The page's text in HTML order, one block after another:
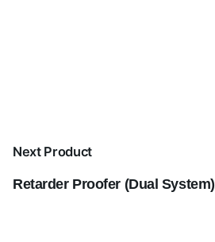
Next Product
Retarder Proofer (Dual System)